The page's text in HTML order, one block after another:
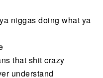
niggas doing what ya
that shit crazy
understand